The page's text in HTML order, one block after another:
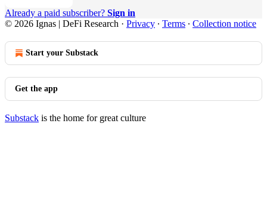
Already a paid subscriber? Sign in
© 2026 Ignas | DeFi Research · Privacy ∙ Terms ∙ Collection notice
Start your Substack
Get the app
Substack is the home for great culture